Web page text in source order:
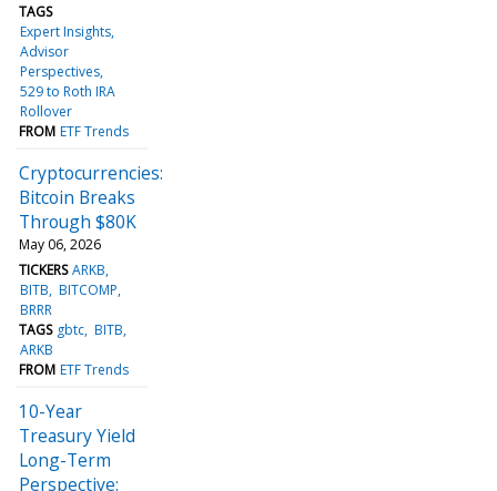
TAGS
Expert Insights
Advisor
Perspectives
529 to Roth IRA
Rollover
FROM ETF Trends
Cryptocurrencies:
Bitcoin Breaks
Through $80K
May 06, 2026
TICKERS ARKB
BITB BITCOMP
BRRR
TAGS gbtc BITB
ARKB
FROM ETF Trends
10-Year
Treasury Yield
Long-Term
Perspective: